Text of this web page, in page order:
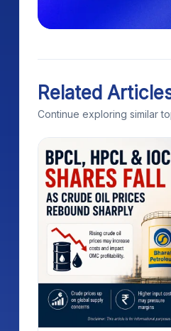
Related
Continue exploring similar